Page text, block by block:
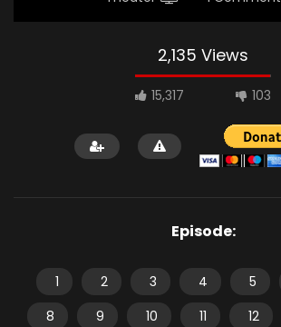
2,135 Views
15,317 103
Episode:
1 2 3 4 5
8
9 10 11 12